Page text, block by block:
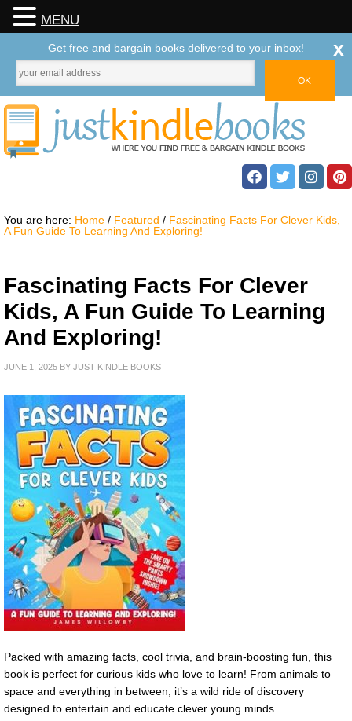
You are here: Home / Featured / Fascinating Facts For Clever Kids,
A Fun Guide To Learning And Exploring!
Fascinating Facts For Clever
Kids, A Fun Guide To Learning
And Exploring!
JUNE 1, 2025 BY JUST KINDLE BOOKS
Packed with amazing facts, cool trivia, and brain-boosting fun, this
book is perfect for curious kids who love to learn! From animals to
space and everything in between, it’s a wild ride of discovery
designed to entertain and educate clever young minds.
MENU
Get free and bargain books delivered to your inbox! x